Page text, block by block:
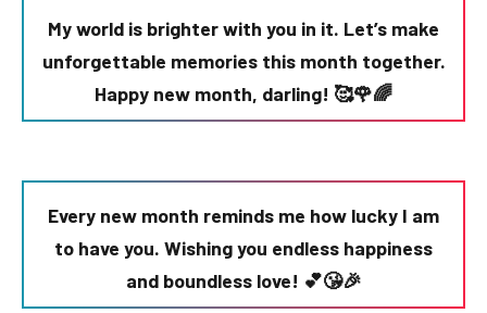
My world is brighter with you in it. Let’s make
unforgettable memories this month together.
Happy new month, darling! 🥰🌹🌈
Every new month reminds me how lucky I am
to have you. Wishing you endless happiness
and boundless love! 💕😘🎉